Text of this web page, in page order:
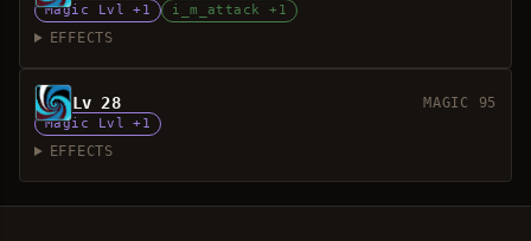
Magic Lvl +1 i_m_attack +1
EFFECTS
Lv 28 MAGIC 95
Magic Lvl +1
EFFECTS